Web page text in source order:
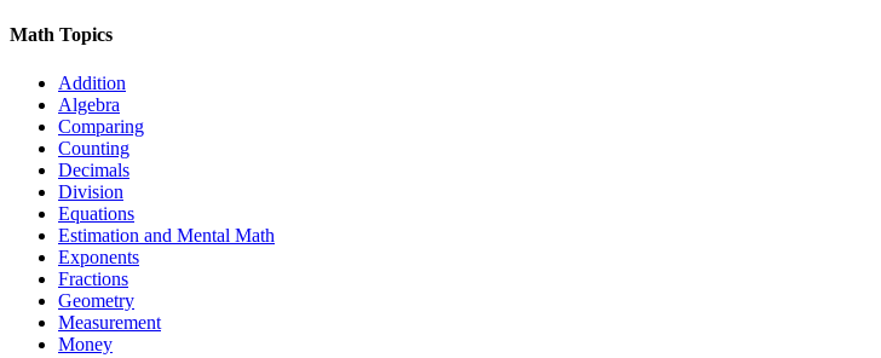
Math Topics
Addition
Algebra
Comparing
Counting
Decimals
Division
Equations
Estimation and Mental Math
Exponents
Fractions
Geometry
Measurement
Money